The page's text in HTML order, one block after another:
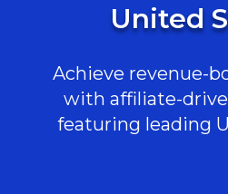
United
Achieve revenue-
with affiliate-
featuring leading